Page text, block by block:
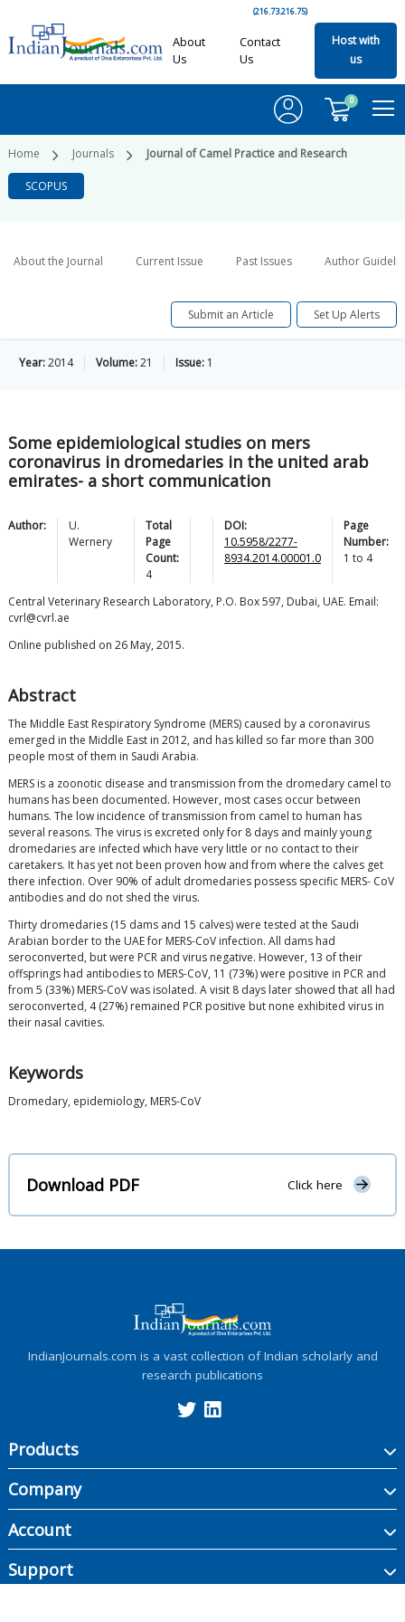
(216.73.216.75)
About
Us
Contact
Us
Host with
us
0
Home Journals Journal of Camel Practice and Research
SCOPUS
About the Journal Current Issue Past Issues Author
Submit an Article Set Up Alerts
Year:2014 Volume:21 Issue: 1
Some epidemiological studies on mers
coronavirus in dromedaries in the united arab
emirates- a short communication
Author:
U.
Wernery
Total
Page
Count:
4
DOI:
10.5958/2277-
8934.2014.00001.0
Page
Number:
1 to 4
Central Veterinary Research Laboratory, P.O. Box 597, Dubai, UAE. Email:
cvrl@cvrl.ae
Online published on 26 May, 2015.
Abstract
The Middle East Respiratory Syndrome (MERS) caused by a coronavirus
emerged in the Middle East in 2012, and has killed so far more than 300
people most of them in Saudi Arabia.
MERS is a zoonotic disease and transmission from the dromedary camel to
humans has been documented. However, most cases occur between
humans. The low incidence of transmission from camel to human has
several reasons. The virus is excreted only for 8 days and mainly young
dromedaries are infected which have very little or no contact to their
caretakers. It has yet not been proven how and from where the calves get
there infection. Over 90% of adult dromedaries possess specific MERS- CoV
antibodies and do not shed the virus.
Thirty dromedaries (15 dams and 15 calves) were tested at the Saudi
Arabian border to the UAE for MERS-CoV infection. All dams had
seroconverted, but were PCR and virus negative. However, 13 of their
offsprings had antibodies to MERS-CoV, 11 (73%) were positive in PCR and
from 5 (33%) MERS-CoV was isolated. A visit 8 days later showed that all had
seroconverted, 4 (27%) remained PCR positive but none exhibited virus in
their nasal cavities.
Keywords
Dromedary, epidemiology, MERS-CoV
Download PDF Click here
IndianJournals.com is a vast collection of Indian scholarly and
research publications
Products
Company
Account
Support